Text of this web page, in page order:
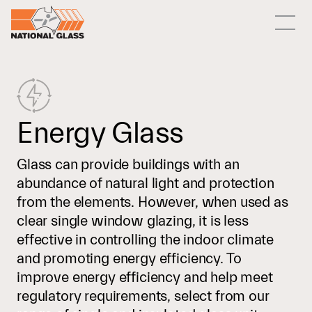
Energy Glass
Glass can provide buildings with an
abundance of natural light and protection
from the elements. However, when used as
clear single window glazing, it is less
effective in controlling the indoor climate
and promoting energy efficiency. To
improve energy efficiency and help meet
regulatory requirements, select from our